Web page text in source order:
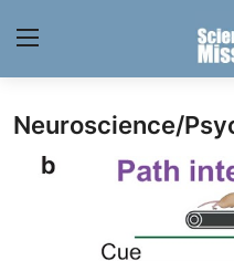
Login
Neuroscience/